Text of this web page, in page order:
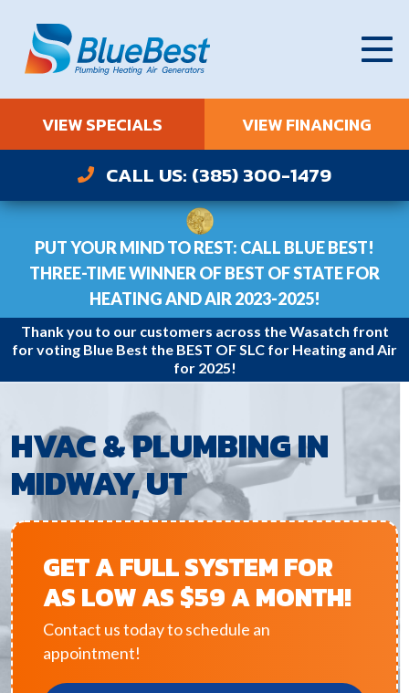
VIEW SPECIALS VIEW FINANCING
CALL US: (385) 300-1479
PUT YOUR MIND TO REST: CALL BLUE BEST!
THREE-TIME WINNER OF BEST OF STATE FOR
HEATING AND AIR 2023-2025!
Thank you to our customers across the Wasatch front
for voting Blue Best the BEST OF SLC for Heating and Air
for 2025!
HVAC & PLUMBING IN
MIDWAY, UT
GET A FULL SYSTEM FOR
AS LOW AS $59 A MONTH!
Contact us today to schedule an
appointment!